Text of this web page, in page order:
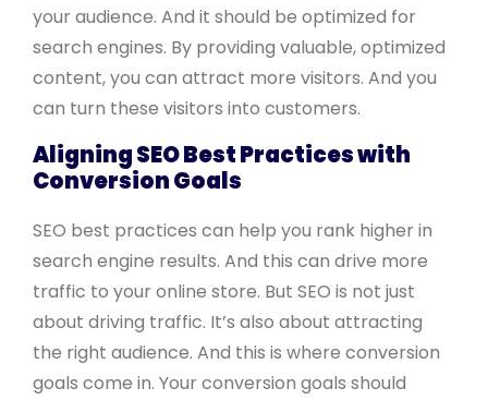
your audience. And it should be optimized for
search engines. By providing valuable, optimized
content, you can attract more visitors. And you
can turn these visitors into customers.
Aligning SEO Best Practices with
Conversion Goals
SEO best practices can help you rank higher in
search engine results. And this can drive more
traffic to your online store. But SEO is not just
about driving traffic. It’s also about attracting
the right audience. And this is where conversion
goals come in. Your conversion goals should